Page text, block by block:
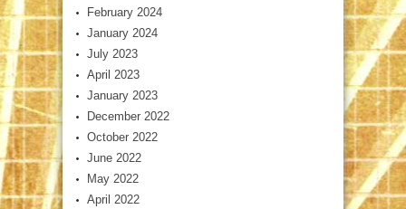
February 2024
January 2024
July 2023
April 2023
January 2023
December 2022
October 2022
June 2022
May 2022
April 2022